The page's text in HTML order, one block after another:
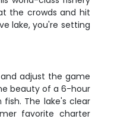
the crowds and hit
lake, you're setting
adjust the game
beauty of a 6-hour
The lake's clear
favorite charter